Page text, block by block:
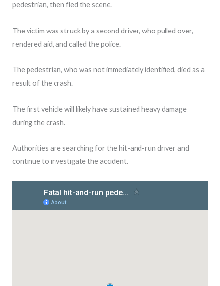
pedestrian, then fled the scene.
The victim was struck by a second driver, who pulled over,
rendered aid, and called the police.
The pedestrian, who was not immediately identified, died as a
result of the crash.
The first vehicle will likely have sustained heavy damage
during the crash.
Authorities are searching for the hit-and-run driver and
continue to investigate the accident.